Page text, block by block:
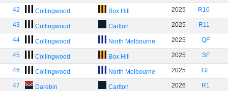
42 Collingwood Box Hill 2025 R10
43 Collingwood Carlton 2025 R11
44 Collingwood North Melbourne 2025 QF
45 Collingwood Box Hill 2025 SF
46 Collingwood North Melbourne 2025 GF
47 Darebin Carlton 2026 R1